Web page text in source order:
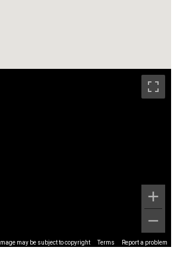
Image may be subject to copyright Terms Report a problem